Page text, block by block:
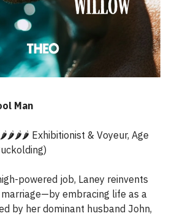
Man
Exhibitionist & Voyeur, Age
powered job, Laney reinvents
embracing life as a
by her dominant husband John,